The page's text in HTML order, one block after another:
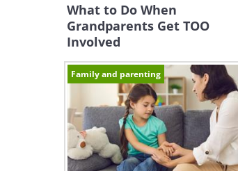
What to Do When
Grandparents Get TOO
Involved
Family and parenting